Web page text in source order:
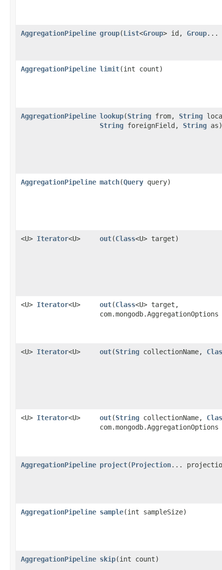
AggregationPipeline group​(List<Group> id, Group...
AggregationPipeline limit​(int count)
AggregationPipeline lookup​(String from, String
String foreignField, String as)
AggregationPipeline match​(Query query)
<U> Iterator<U> out​(Class<U> target)
<U> Iterator<U> out​(Class<U> target,
<U> Iterator<U> out​(String collectionName,
<U> Iterator<U> out​(String collectionName,
AggregationPipeline project​(Projection...
AggregationPipeline sample​(int sampleSize)
AggregationPipeline skip​(int count)